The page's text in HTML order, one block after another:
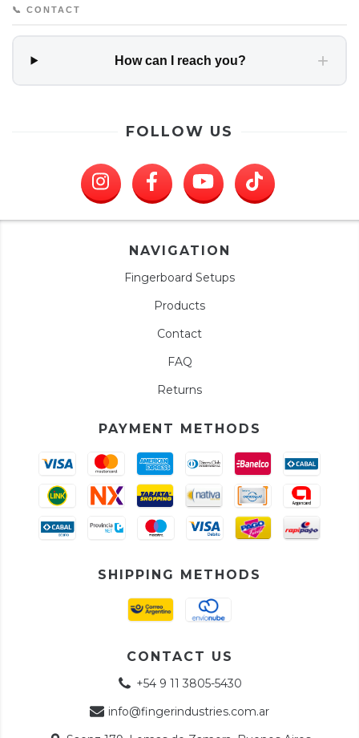
📞 CONTACT
How can I reach you? +
FOLLOW US
NAVIGATION
Fingerboard Setups
Products
Contact
FAQ
Returns
PAYMENT METHODS
SHIPPING METHODS
CONTACT US
+54 9 11 3805-5430
info@fingerindustries.com.ar